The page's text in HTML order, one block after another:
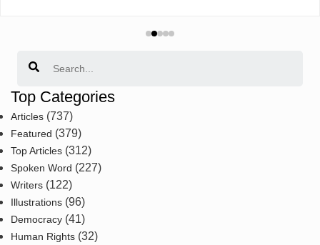
Top Categories
Articles (737)
Featured (379)
Top Articles (312)
Spoken Word (227)
Writers (122)
Illustrations (96)
Democracy (41)
Human Rights (32)